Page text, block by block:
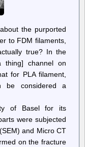
the purported
to FDM filaments,
true? In the
channel on
for PLA filament,
be considered a
of Basel for its
were subjected
and Micro CT
on the fracture